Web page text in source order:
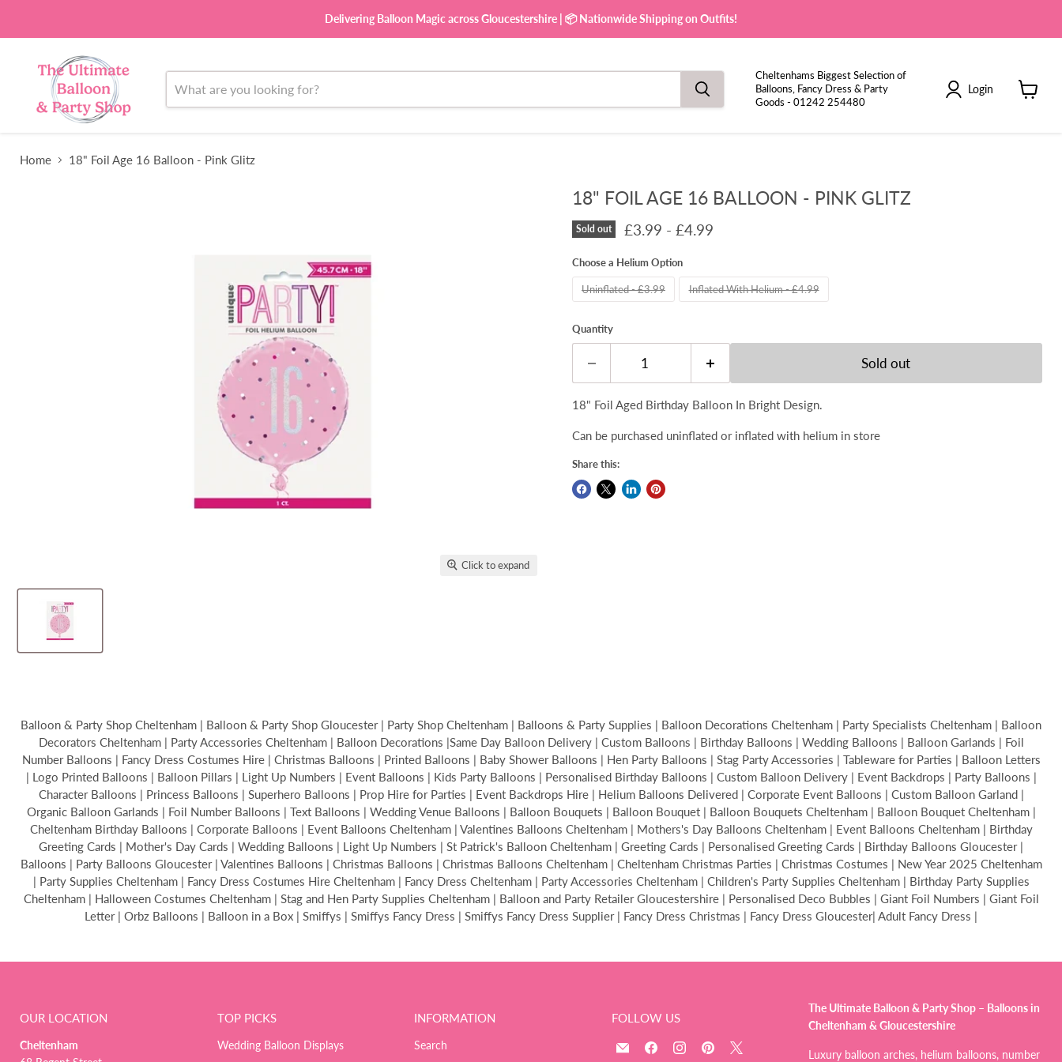
Delivering Balloon Magic across Gloucestershire | 📦 Nationwide Shipping on Outfits!
Cheltenhams Biggest Selection of
Balloons, Fancy Dress & Party
Goods - 01242 254480
Login
Home 18" Foil Age 16 Balloon - Pink Glitz
Click to expand
18" FOIL AGE 16 BALLOON - PINK GLITZ
Sold out £3.99 -£4.99
Choose a Helium Option
Uninflated - £3.99 Inflated With Helium - £4.99
Quantity
Sold out
18" Foil Aged Birthday Balloon In Bright Design.
Can be purchased uninflated or inflated with helium in store
Share this:
Balloon & Party Shop Cheltenham | Balloon & Party Shop Gloucester | Party Shop Cheltenham | Balloons & Party Supplies | Balloon Decorations Cheltenham | Party Specialists Cheltenham | Balloon
Decorators Cheltenham | Party Accessories Cheltenham | Balloon Decorations |Same Day Balloon Delivery | Custom Balloons | Birthday Balloons | Wedding Balloons | Balloon Garlands | Foil
Number Balloons | Fancy Dress Costumes Hire | Christmas Balloons | Printed Balloons | Baby Shower Balloons | Hen Party Balloons | Stag Party Accessories | Tableware for Parties | Balloon Letters
| Logo Printed Balloons | Balloon Pillars | Light Up Numbers | Event Balloons | Kids Party Balloons | Personalised Birthday Balloons | Custom Balloon Delivery | Event Backdrops | Party Balloons |
Character Balloons | Princess Balloons | Superhero Balloons | Prop Hire for Parties | Event Backdrops Hire | Helium Balloons Delivered | Corporate Event Balloons | Custom Balloon Garland |
Organic Balloon Garlands | Foil Number Balloons | Text Balloons | Wedding Venue Balloons | Balloon Bouquets | Balloon Bouquet | Balloon Bouquets Cheltenham | Balloon Bouquet Cheltenham |
Cheltenham Birthday Balloons | Corporate Balloons | Event Balloons Cheltenham | Valentines Balloons Cheltenham | Mothers's Day Balloons Cheltenham | Event Balloons Cheltenham | Birthday
Greeting Cards | Mother's Day Cards | Wedding Balloons | Light Up Numbers | St Patrick's Balloon Cheltenham | Greeting Cards | Personalised Greeting Cards | Birthday Balloons Gloucester |
Balloons | Party Balloons Gloucester | Valentines Balloons | Christmas Balloons | Christmas Balloons Cheltenham | Cheltenham Christmas Parties | Christmas Costumes | New Year 2025 Cheltenham
| Party Supplies Cheltenham | Fancy Dress Costumes Hire Cheltenham | Fancy Dress Cheltenham | Party Accessories Cheltenham | Children's Party Supplies Cheltenham | Birthday Party Supplies
Cheltenham | Halloween Costumes Cheltenham | Stag and Hen Party Supplies Cheltenham | Balloon and Party Retailer Gloucestershire | Personalised Deco Bubbles | Giant Foil Numbers | Giant Foil
Letter | Orbz Balloons | Balloon in a Box | Smiffys | Smiffys Fancy Dress | Smiffys Fancy Dress Supplier | Fancy Dress Christmas | Fancy Dress Gloucester| Adult Fancy Dress |
OUR LOCATION
Cheltenham
TOP PICKS
Wedding Balloon Displays
INFORMATION
Search
FOLLOW US
Email
Find
Find
Find
The Ultimate Balloon & Party Shop – Balloons in
Cheltenham & Gloucestershire
Luxury balloon arches, helium balloons, number